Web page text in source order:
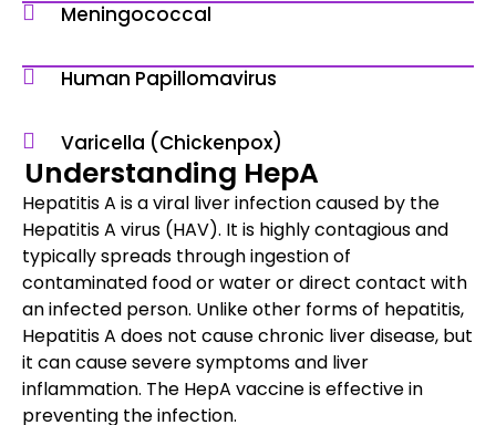
Meningococcal
Human Papillomavirus
Varicella (Chickenpox)
Understanding HepA
Hepatitis A is a viral liver infection caused by the
Hepatitis A virus (HAV). It is highly contagious and
typically spreads through ingestion of
contaminated food or water or direct contact with
an infected person. Unlike other forms of hepatitis,
Hepatitis A does not cause chronic liver disease, but
it can cause severe symptoms and liver
inflammation. The HepA vaccine is effective in
preventing the infection.